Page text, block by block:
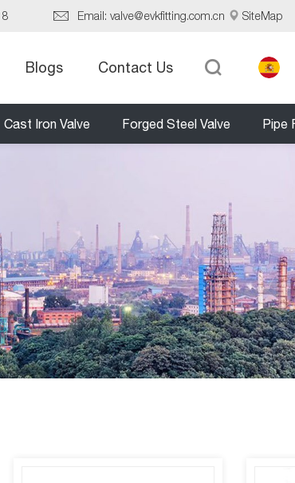
8 Email: valve@evkfitting.com.cn SiteMap
Blogs Contact Us
Cast Iron Valve Forged Steel Valve Pipe